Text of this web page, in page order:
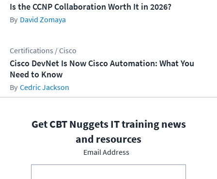
Is the CCNP Collaboration Worth It in 2026?
David Zomaya
Certifications / Cisco
Cisco DevNet Is Now Cisco Automation: What You
Need to Know
Cedric Jackson
Get CBT Nuggets IT training news
and resources
Email Address